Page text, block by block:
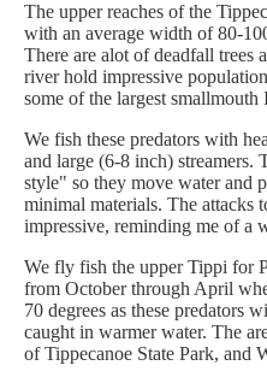
The upper reaches of the
with an average width of 80-
There are alot of deadfall trees
river hold impressive
some of the largest smallmouth
We fish these predators with
and large (6-8 inch) streamers.
style" so they move water and
minimal materials. The attacks
impressive, reminding me of a
We fly fish the upper Tippi for
from October through April
70 degrees as these predators
caught in warmer water. The
of Tippecanoe State Park, and